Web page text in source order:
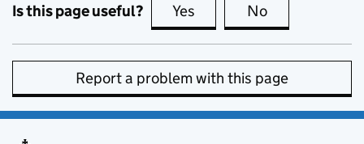
Is this page useful? Yes this page is useful
No
Report a problem with this page